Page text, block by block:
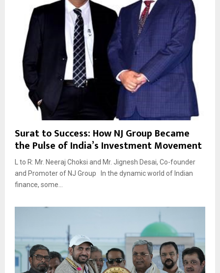
Surat to Success: How NJ Group Became
the Pulse of India’s Investment Movement
L to R: Mr. Neeraj Choksi and Mr. Jignesh Desai, Co-founder
and Promoter of NJ Group In the dynamic world of Indian
finance, some...